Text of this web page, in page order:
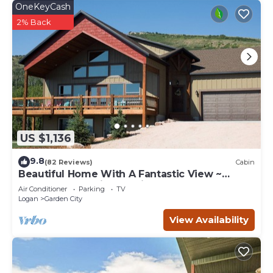
US $1,136
OneKeyCash
2% Back
9.8(82 Reviews) Cabin
Beautiful Home With A Fantastic View ~
Perfect For Family Reunions ~ Sleeps 30
Air Conditioner Parking
TV
Logan
Garden City
View Availability